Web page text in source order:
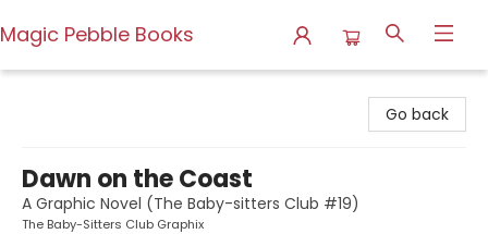
Magic Pebble Books
Go back
Dawn on the Coast
A Graphic Novel (The Baby-sitters Club #19)
The Baby-Sitters Club Graphix